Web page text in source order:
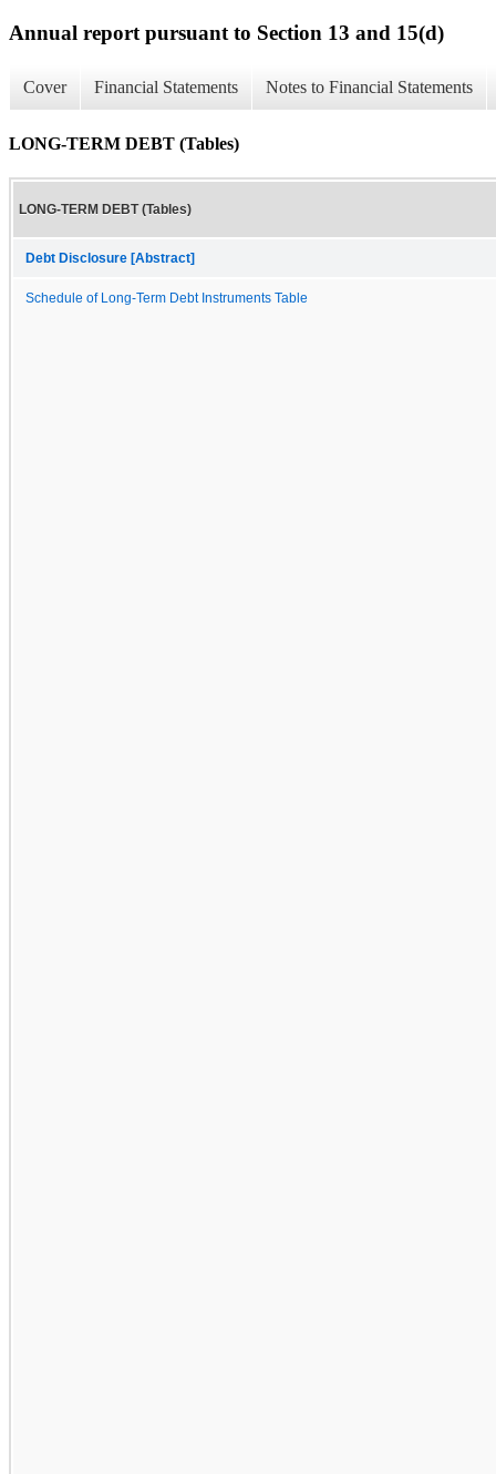
Annual report pursuant to Section 13 and 15(d)
Cover Financial Statements Notes to Financial Statements
LONG-TERM DEBT (Tables)
LONG-TERM DEBT (Tables)
Debt Disclosure [Abstract]
Schedule of Long-Term Debt Instruments Table